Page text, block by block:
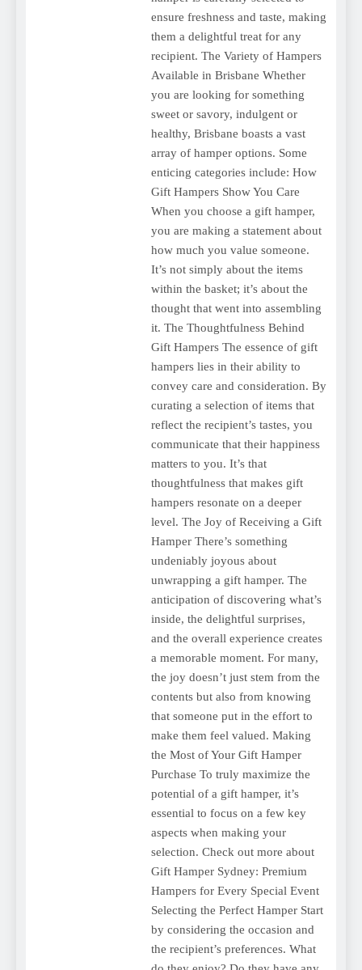
ensure freshness and taste, making
them a delightful treat for any
recipient. The Variety of Hampers
Available in Brisbane Whether
you are looking for something
sweet or savory, indulgent or
healthy, Brisbane boasts a vast
array of hamper options. Some
enticing categories include: How
Gift Hampers Show You Care
When you choose a gift hamper,
you are making a statement about
how much you value someone.
It’s not simply about the items
within the basket; it’s about the
thought that went into assembling
it. The Thoughtfulness Behind
Gift Hampers The essence of gift
hampers lies in their ability to
convey care and consideration. By
curating a selection of items that
reflect the recipient’s tastes, you
communicate that their happiness
matters to you. It’s that
thoughtfulness that makes gift
hampers resonate on a deeper
level. The Joy of Receiving a Gift
Hamper There’s something
undeniably joyous about
unwrapping a gift hamper. The
anticipation of discovering what’s
inside, the delightful surprises,
and the overall experience creates
a memorable moment. For many,
the joy doesn’t just stem from the
contents but also from knowing
that someone put in the effort to
make them feel valued. Making
the Most of Your Gift Hamper
Purchase To truly maximize the
potential of a gift hamper, it’s
essential to focus on a few key
aspects when making your
selection. Check out more about
Gift Hamper Sydney: Premium
Hampers for Every Special Event
Selecting the Perfect Hamper Start
by considering the occasion and
the recipient’s preferences. What